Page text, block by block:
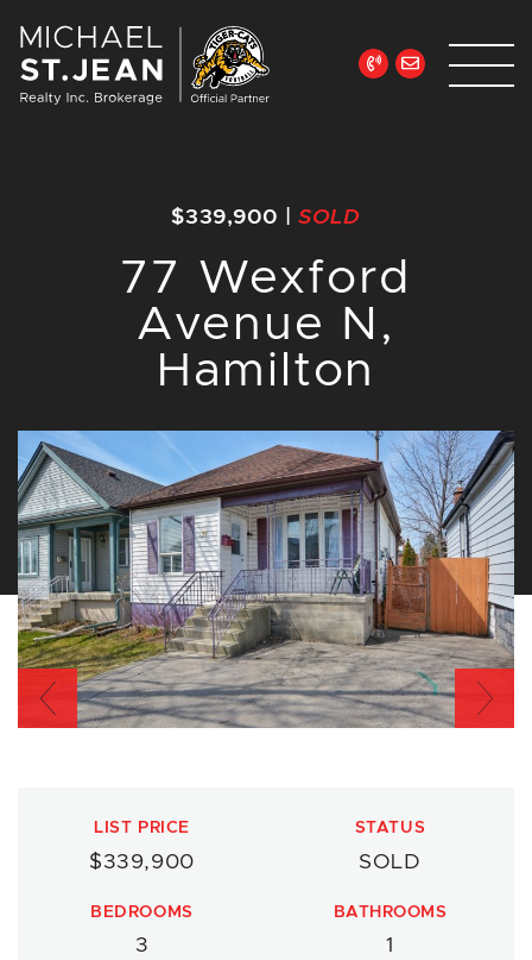
$339,900 |SOLD
77 Wexford
Avenue N,
Hamilton
Previous
LIST PRICE
$339,900
STATUS
SOLD
BEDROOMS
3
BATHROOMS
1